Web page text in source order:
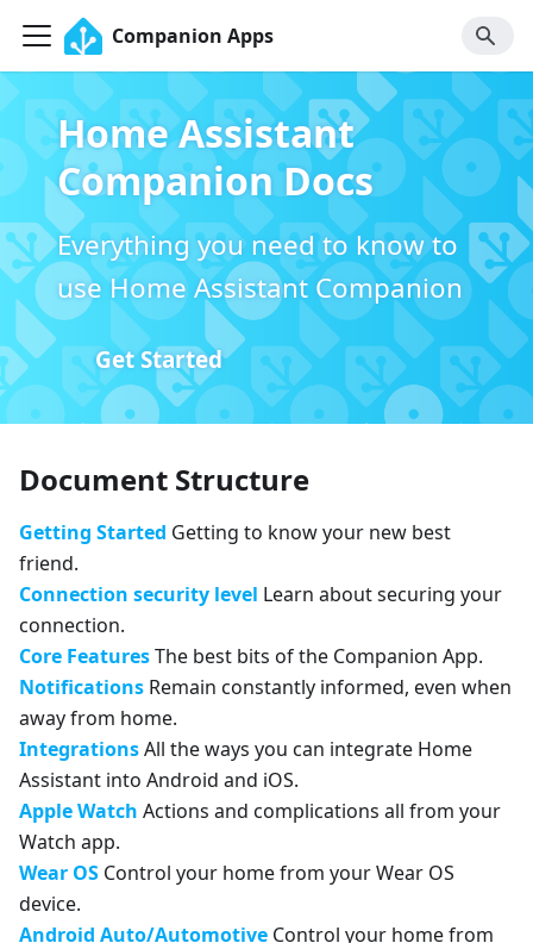
Companion Apps
Home Assistant
Companion Docs
Everything you need to know to
use Home Assistant Companion
Get Started
Document Structure
Getting Started Getting to know your new best
friend.
Connection security level Learn about securing your
connection.
Core FeaturesThe best bits of the Companion App.
Notifications Remain constantly informed, even when
away from home.
IntegrationsAll the ways you can integrate Home
Assistant into Android and iOS.
Apple Watch Actions and complications all from your
Watch app.
Wear OS Control your home from your Wear OS
device.
Android Auto/Automotive Control your home from